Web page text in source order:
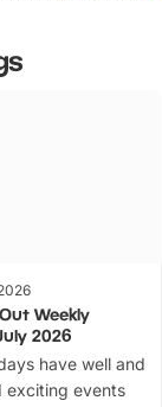
Weekly
2026
have well and
exciting events